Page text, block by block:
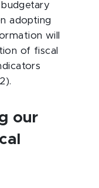
adopting
will
of fiscal
our